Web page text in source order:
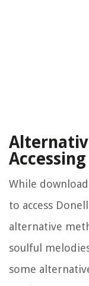
While
to access
alternative
soulful
some